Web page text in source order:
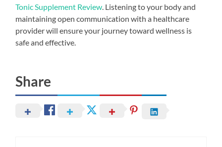
Tonic Supplement Review . Listening to your body and
maintaining open communication with a healthcare
provider will ensure your journey toward wellness is
safe and effective.
Share